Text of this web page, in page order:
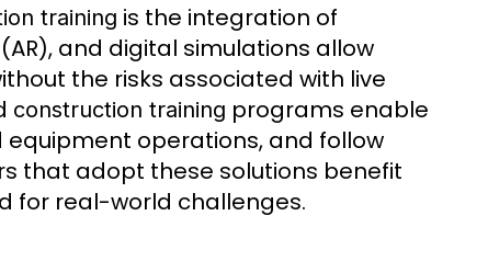
training is the integration of
and digital simulations allow
the risks associated with live
construction training programs enable
operations, and follow
that adopt these solutions benefit
for real-world challenges.